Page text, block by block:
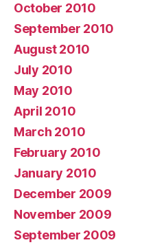
October 2010
September 2010
August 2010
July 2010
May 2010
April 2010
March 2010
February 2010
January 2010
December 2009
November 2009
September 2009